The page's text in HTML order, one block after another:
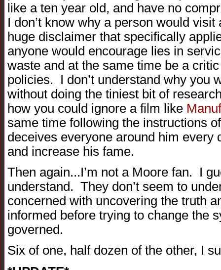
like a ten year old, and have no
I don’t know why a person would
huge disclaimer that specifically
anyone would encourage lies in
waste and at the same time be a
policies. I don’t understand why you
without doing the tiniest bit of
how you could ignore a film like
same time following the instructions
deceives everyone around him every
and increase his fame.
Then again...I’m not a Moore fan. I
understand. They don’t seem to
concerned with uncovering the truth
informed before trying to change the
governed.
Six of one, half dozen of the other, I